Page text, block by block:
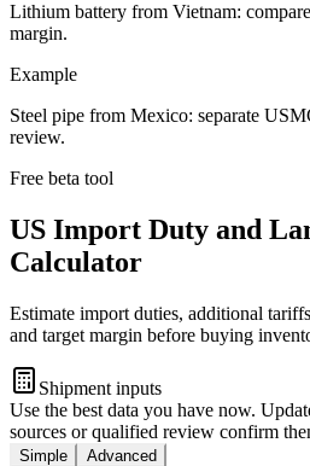
Lithium battery from Vietnam:
margin.
Example
Steel pipe from Mexico: separate
review.
Free beta tool
US Import Duty and
Calculator
Estimate import duties, additional
and target margin before buying
Shipment inputs
Use the best data you have now.
sources or qualified review confirm
Simple
Advanced